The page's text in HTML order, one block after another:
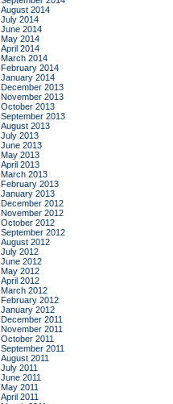
August 2014
July 2014
June 2014
May 2014
April 2014
March 2014
February 2014
January 2014
December 2013
November 2013
October 2013
September 2013
August 2013
July 2013
June 2013
May 2013
April 2013
March 2013
February 2013
January 2013
December 2012
November 2012
October 2012
September 2012
August 2012
July 2012
June 2012
May 2012
April 2012
March 2012
February 2012
January 2012
December 2011
November 2011
October 2011
September 2011
August 2011
July 2011
June 2011
May 2011
April 2011